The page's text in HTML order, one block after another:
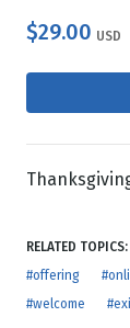
$29.00 USD
RELATED TOPICS:
#offering
#welcome